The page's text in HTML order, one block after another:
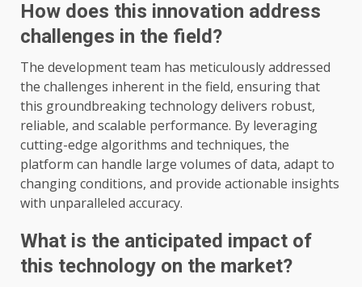
How does this innovation address
challenges in the field?
The development team has meticulously addressed
the challenges inherent in the field, ensuring that
this groundbreaking technology delivers robust,
reliable, and scalable performance. By leveraging
cutting-edge algorithms and techniques, the
platform can handle large volumes of data, adapt to
changing conditions, and provide actionable insights
with unparalleled accuracy.
What is the anticipated impact of
this technology on the market?